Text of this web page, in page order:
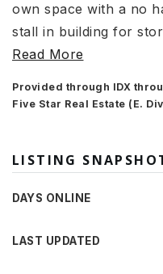
own space with a no
stall in building for
Read More
Provided through IDX
Five Star Real Estate (E.
LISTING
DAYS ONLINE
LAST UPDATED